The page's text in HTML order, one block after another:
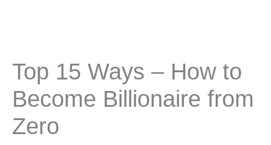
Top 15 Ways – How to
Become Billionaire from
Zero